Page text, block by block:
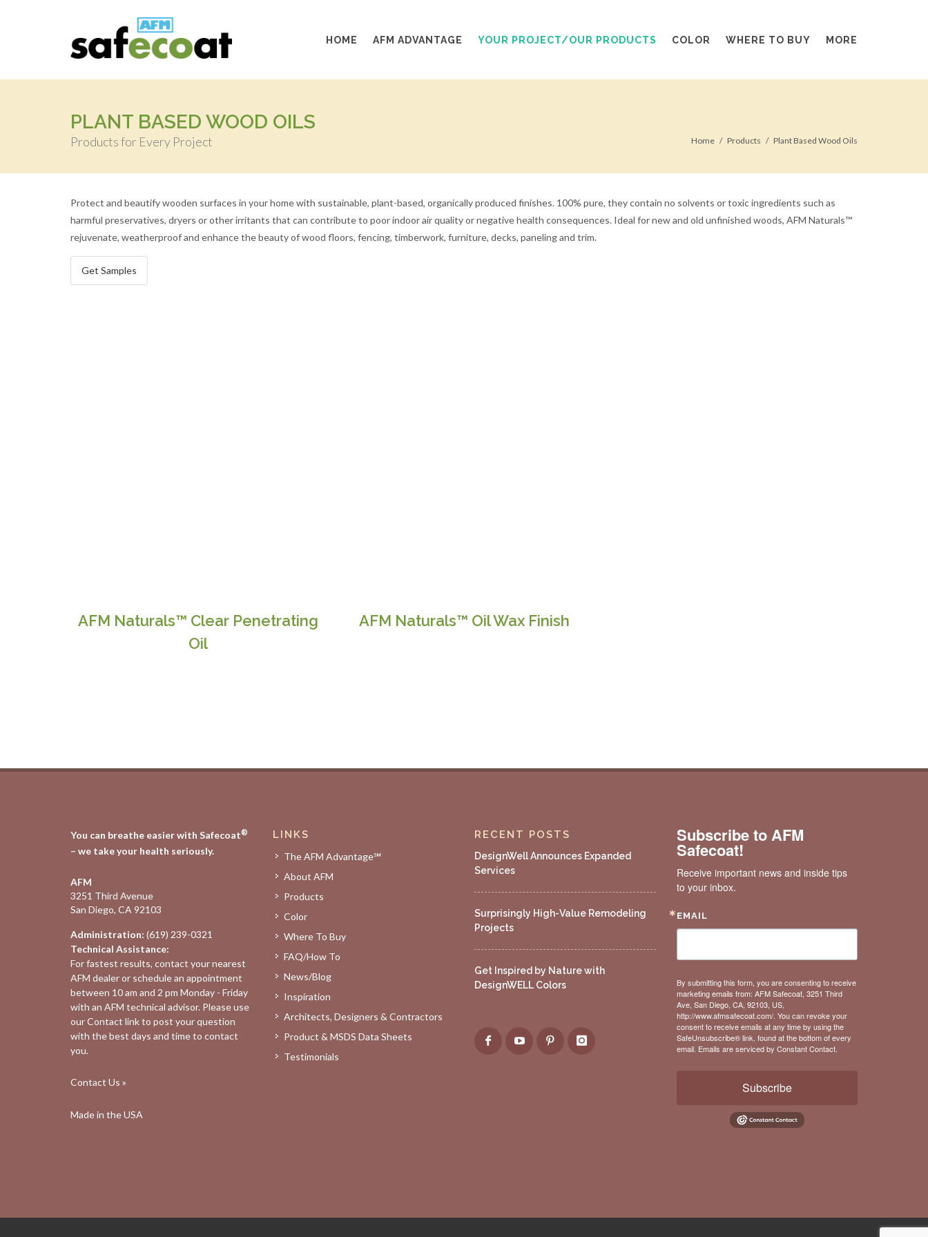
HOME AFM ADVANTAGE YOUR PROJECT/OUR PRODUCTS COLOR WHERE TO BUY MORE
PLANT BASED WOOD OILS
Products for Every Project Home Products Plant Based Wood Oils
Protect and beautify wooden surfaces in your home with sustainable, plant-based, organically produced finishes. 100% pure, they contain no solvents or toxic ingredients such as
harmful preservatives, dryers or other irritants that can contribute to poor indoor air quality or negative health consequences. Ideal for new and old unfinished woods, AFM Naturals™
rejuvenate, weatherproof and enhance the beauty of wood floors, fencing, timberwork, furniture, decks, paneling and trim.
Get Samples
AFM Naturals™ Clear Penetrating
Oil
AFM Naturals™ Oil Wax Finish
You can breathe easier with Safecoat®
– we take your health seriously.
AFM
3251 Third Avenue
San Diego, CA 92103
Administration: (619) 239-0321
Technical Assistance:
For fastest results, contact your nearest
AFM dealeror schedule an appointment
between 10 am and 2 pm Monday - Friday
with an AFM technical advisor. Please use
ourContact link to post your question
with the best days and time to contact
you.
Contact Us »
Made in the USA
LINKS
The AFM Advantage℠
About AFM
Products
Color
Where To Buy
FAQ/How To
News/Blog
Inspiration
Architects, Designers & Contractors
Product & MSDS Data Sheets
Testimonials
RECENT POSTS
DesignWell Announces Expanded
Services
Surprisingly High-Value Remodeling
Projects
Get Inspired by Nature with
DesignWELL Colors
Subscribe to AFM
Safecoat!
Receive important news and inside tips
to your inbox.
EMAIL
By submitting this form, you are consenting to receive
marketing emails from: AFM Safecoat, 3251 Third
Ave, San Diego, CA, 92103, US,
http://www.afmsafecoat.com/. You can revoke your
consent to receive emails at any time by using the
SafeUnsubscribe® link, found at the bottom of every
email. Emails are serviced by Constant Contact.
Subscribe